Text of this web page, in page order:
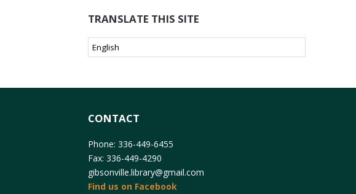
TRANSLATE THIS SITE
CONTACT
Phone: 336-449-6455
Fax: 336-449-4290
gibsonville.library@gmail.com
Find us on Facebook